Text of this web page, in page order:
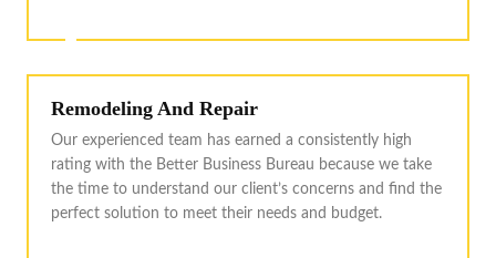
Remodeling And Repair
Our experienced team has earned a consistently high
rating with the Better Business Bureau because we take
the time to understand our client’s concerns and find the
perfect solution to meet their needs and budget.